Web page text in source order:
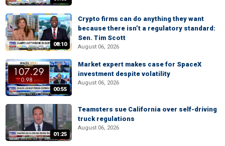
08:10
Crypto firms can do anything they want
because there isn’t a regulatory standard:
Sen. Tim Scott
August 06, 2026
00:55
Market expert makes case for SpaceX
investment despite volatility
August 06, 2026
01:25
Teamsters sue California over self-driving
truck regulations
August 06, 2026